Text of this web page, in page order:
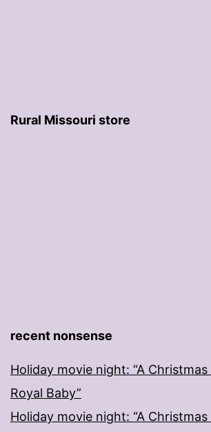
Rural Missouri store
recent nonsense
Holiday movie night: “A
Royal Baby”
Holiday movie night: “A